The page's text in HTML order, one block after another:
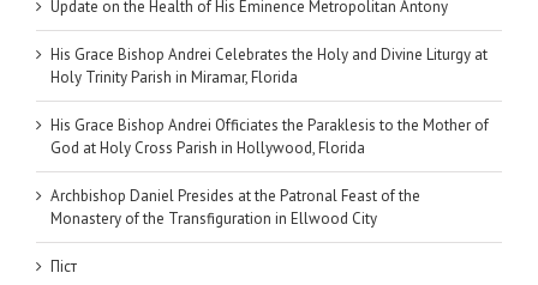
Update on the Health of His Eminence Metropolitan Antony
His Grace Bishop Andrei Celebrates the Holy and Divine Liturgy at
Holy Trinity Parish in Miramar, Florida
His Grace Bishop Andrei Officiates the Paraklesis to the Mother of
God at Holy Cross Parish in Hollywood, Florida
Archbishop Daniel Presides at the Patronal Feast of the
Monastery of the Transfiguration in Ellwood City
Піст